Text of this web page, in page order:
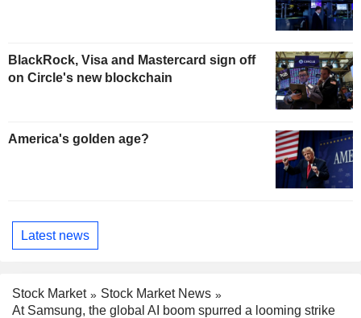
BlackRock, Visa and Mastercard sign off
on Circle's new blockchain
America's golden age?
Latest news
Stock Market
Stock Market News
At Samsung, the global AI boom spurred a looming strike